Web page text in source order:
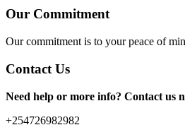
Our Commitment
Our commitment is to your peace of
Contact Us
Need help or more info? Contact us
+254726982982